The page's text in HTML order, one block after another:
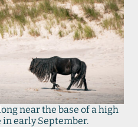
near the base of a high
in early September.